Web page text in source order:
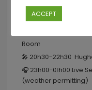
💃🏼 18h00-20h00
tunes of DJ Yohann at
Room
🎤 20h30-22h30
🎧 23h00-01h00 Live
(weather permitting)
ACCEPT